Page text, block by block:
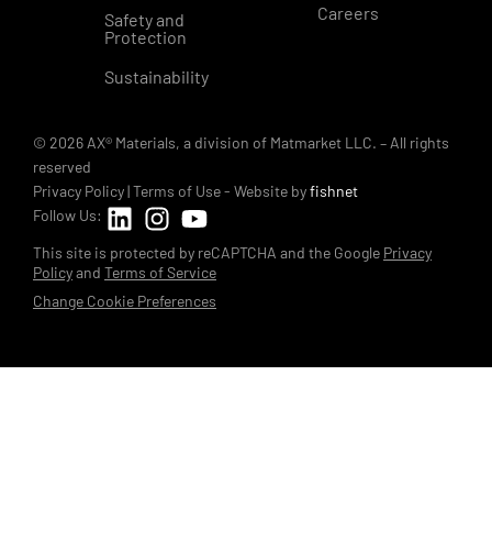
Safety and
Protection
Sustainability
Careers
© 2026 AX® Materials, a division of Matmarket LLC. – All rights
reserved
Privacy Policy|Terms of Use- Website byfishnet
Follow Us:
This site is protected by reCAPTCHA and the Google Privacy
Policyand Terms of Service
Change Cookie Preferences